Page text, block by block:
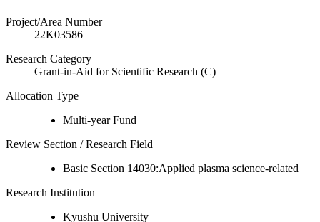
Project/Area Number
22K03586
Research Category
Grant-in-Aid for Scientific Research (C)
Allocation Type
Multi-year Fund
Review Section / Research Field
Basic Section 14030:Applied plasma science-related
Research Institution
Kyushu University